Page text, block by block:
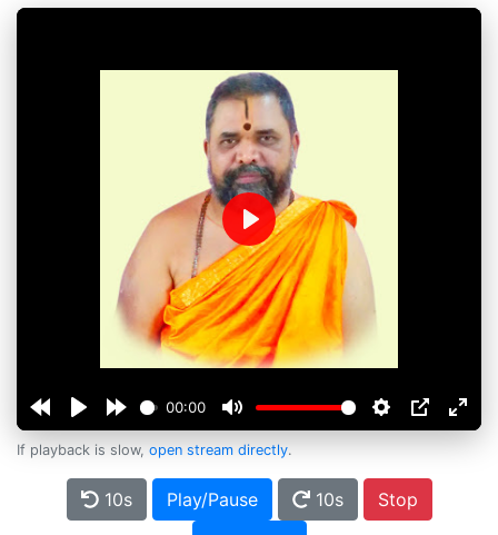
00:00
Play
If playback is slow, open stream directly.
10s Play/Pause 10s
Stop